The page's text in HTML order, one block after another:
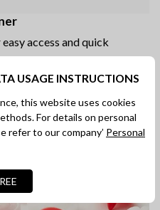
access and quick
USAGE INSTRUCTIONS
this website uses cookies
For details on personal
refer to our company’ Personal